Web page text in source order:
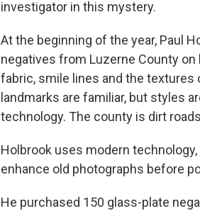
investigator in this mystery.
At the beginning of the year, Paul
negatives from Luzerne County on
fabric, smile lines and the textures
landmarks are familiar, but styles
technology. The county is dirt
Holbrook uses modern
enhance old photographs before
He purchased 150 glass-plate